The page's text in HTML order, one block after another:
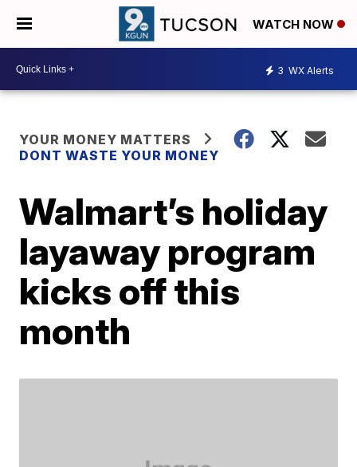
WATCH NOW
3 WX Alerts
YOUR MONEY MATTERS
DONT WASTE YOUR MONEY
Walmart’s holiday
layaway program
kicks off this
month